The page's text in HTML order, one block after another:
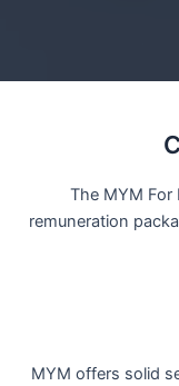
The MYM
remuneration
MYM offers solid